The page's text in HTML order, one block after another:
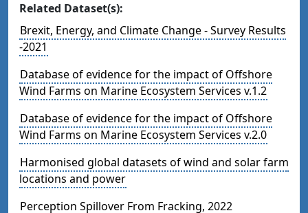
Related Dataset(s):
Brexit, Energy, and Climate Change - Survey Results
-2021
Database of evidence for the impact of Offshore
Wind Farms on Marine Ecosystem Services v.1.2
Database of evidence for the impact of Offshore
Wind Farms on Marine Ecosystem Services v.2.0
Harmonised global datasets of wind and solar farm
locations and power
Perception Spillover From Fracking, 2022